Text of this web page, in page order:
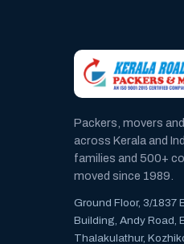
Packers, movers
across Kerala and
families and 500+
moved since 1989.
Ground Floor, 3/1837
Building, Andy Road,
Thalakulathur,